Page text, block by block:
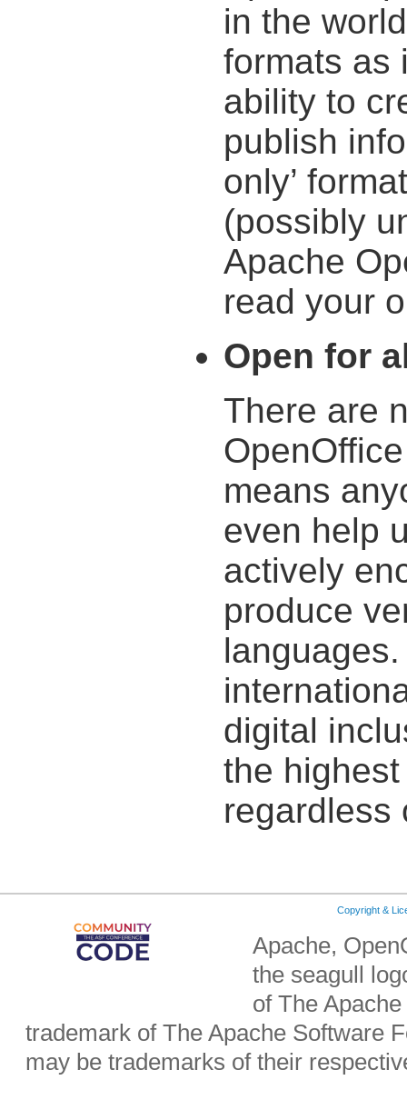
in the
formats as
ability to
publish
only’
(possibly
Apache
read your
Open for
There are
means
even help
actively
produce
digital
the
regardless
Copyright &
Apache,
the seagull
of The
trademark of The Apache Software
may be trademarks of their